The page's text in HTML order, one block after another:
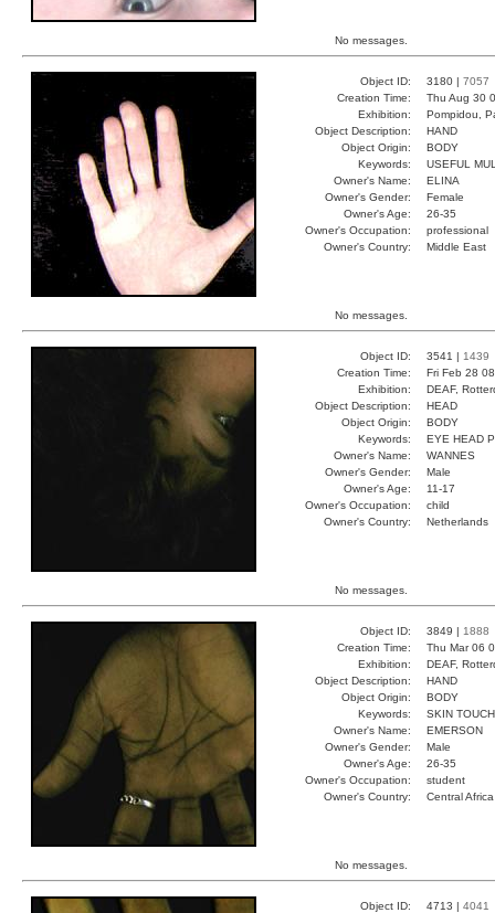
No messages.
Object ID: 3180 | 7057
Creation Time:
Thu Aug 30
Exhibition:
Pompidou,
Object Description:
HAND
Object Origin:
BODY
Keywords:
USEFUL
Owner's Name:
ELINA
Owner's Gender:
Female
Owner's Age:
26-35
Owner's Occupation:
professional
Owner's Country:
Middle East
No messages.
Object ID: 3541 | 1439
Creation Time:
Fri Feb 28
Exhibition:
DEAF,
Object Description:
HEAD
Object Origin:
BODY
Keywords:
EYE HEAD
Owner's Name:
WANNES
Owner's Gender:
Male
Owner's Age:
11-17
Owner's Occupation:
child
Owner's Country:
Netherlands
No messages.
Object ID: 3849 | 1888
Creation Time:
Thu Mar 06
Exhibition:
DEAF,
Object Description:
HAND
Object Origin:
BODY
Keywords:
SKIN
Owner's Name:
EMERSON
Owner's Gender:
Male
Owner's Age:
26-35
Owner's Occupation:
student
Owner's Country:
Central Africa
No messages.
Object ID: 4713 | 4041